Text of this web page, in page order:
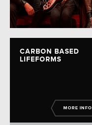
CARBON BASED
LIFEFORMS
MORE INFO